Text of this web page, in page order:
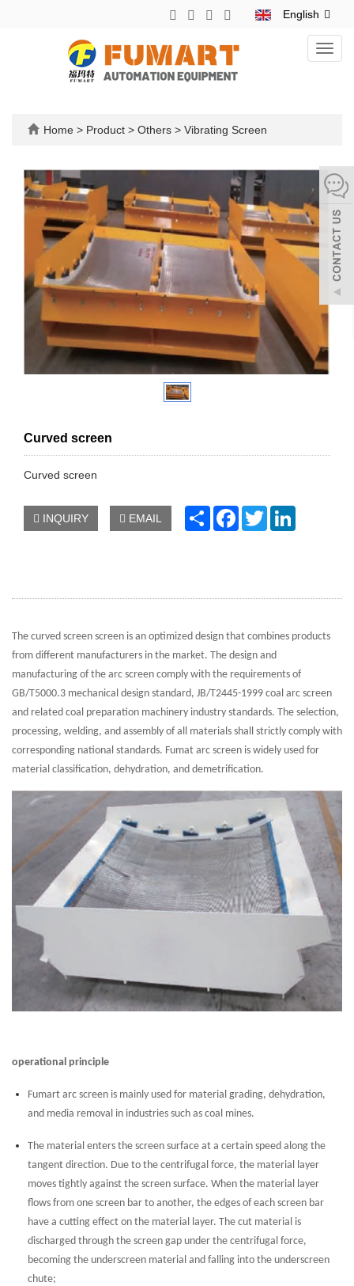
English
Home > Product > Others > Vibrating Screen
Curved screen
Curved screen
INQUIRY EMAIL Share Facebook
Twitter
The curved screen screen is an optimized design that combines products
from different manufacturers in the market. The design and
manufacturing of the arc screen comply with the requirements of
GB/T5000.3 mechanical design standard, JB/T2445-1999 coal arc screen
and related coal preparation machinery industry standards. The selection,
processing, welding, and assembly of all materials shall strictly comply with
corresponding national standards. Fumat arc screen is widely used for
material classification, dehydration, and demetrification.
operational principle
Fumart arc screen is mainly used for material grading, dehydration,
and media removal in industries such as coal mines.
The material enters the screen surface at a certain speed along the
tangent direction. Due to the centrifugal force, the material layer
moves tightly against the screen surface. When the material layer
flows from one screen bar to another, the edges of each screen bar
have a cutting effect on the material layer. The cut material is
discharged through the screen gap under the centrifugal force,
becoming the underscreen material and falling into the underscreen
chute;